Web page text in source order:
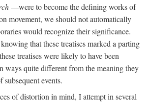
—were to become the defining works of
movement, we should not automatically
would recognize their significance.
that these treatises marked a parting
treatises were likely to have been
ways quite different from the meaning they
events.
of distortion in mind, I attempt in several